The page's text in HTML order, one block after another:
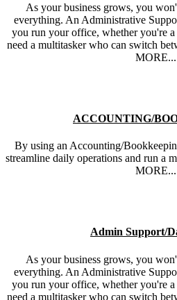
As your business grows, you
everything. An Administrative
you run your office, whether you're a
need a multitasker who can switch
MORE...
ACCOUNTING/
By using an Accounting/
streamline daily operations and run a
MORE...
Admin Support/
As your business grows, you
everything. An Administrative
you run your office, whether you're a
need a multitasker who can switch